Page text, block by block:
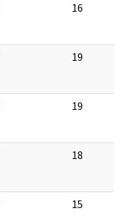
16
19
19
18
15